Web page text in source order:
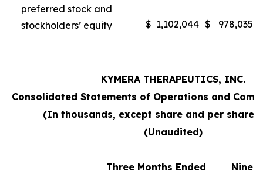
preferred stock and
stockholders’ equity
$ 1,102,044 $ 978,035
KYMERA THERAPEUTICS, INC.
Consolidated Statements of Operations and
(In thousands, except share and per share
(Unaudited)
Three Months Ended
Nine